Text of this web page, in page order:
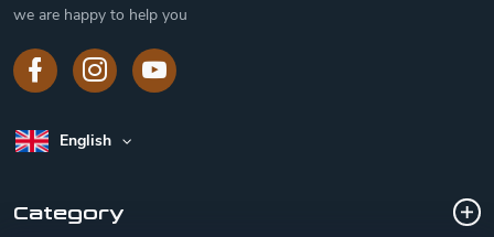
we are happy to help you
English
Category